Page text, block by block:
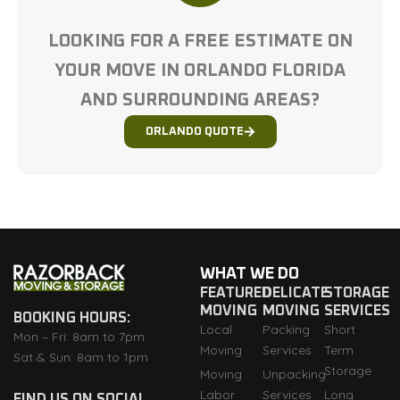
LOOKING FOR A FREE ESTIMATE ON
YOUR MOVE IN ORLANDO FLORIDA
AND SURROUNDING AREAS?
ORLANDO QUOTE
BOOKING HOURS:
Mon – Fri: 8am to 7pm
Sat & Sun: 8am to 1pm
WHAT WE DO
FEATURED
MOVING
Local
Moving
Moving
Labor
DELICATE
MOVING
Packing
Services
Unpacking
Services
STORAGE
SERVICES
Short
Term
Storage
Long